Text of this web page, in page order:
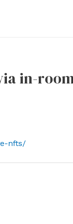
in-
nfts/